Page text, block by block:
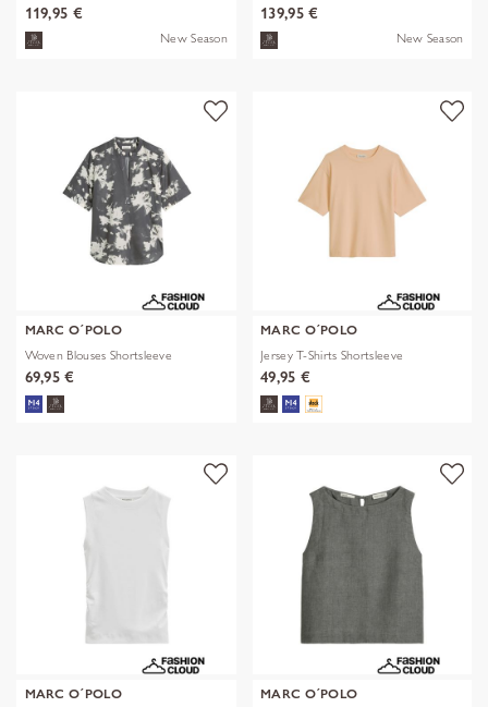
119,95 €
New Season
139,95 €
New Season
MARC O´POLO
Woven Blouses Shortsleeve
69,95 €
MARC O´POLO
Jersey T-Shirts Shortsleeve
49,95 €
MARC O´POLO
MARC O´POLO